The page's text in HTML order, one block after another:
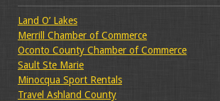
Land O’ Lakes
Merrill Chamber of Commerce
Oconto County Chamber of Commerce
Sault Ste Marie
Minocqua Sport Rentals
Travel Ashland County